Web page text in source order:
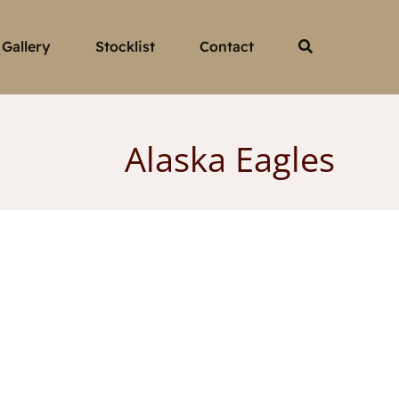
Gallery Stocklist Contact
Alaska Eagles